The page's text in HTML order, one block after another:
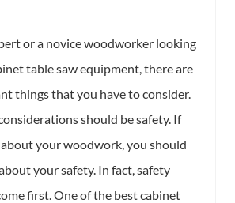
or a novice woodworker looking
table saw equipment, there are
things that you have to consider.
should be safety. If
your woodwork, you should
your safety. In fact, safety
first. One of the best cabinet